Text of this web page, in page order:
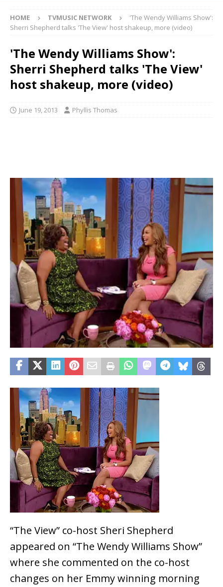
HOME TVMUSIC NETWORK
'The Wendy Williams Show':
Sherri Shepherd talks 'The View' host shakeup, more (video)
'The Wendy Williams Show':
Sherri Shepherd talks 'The View'
host shakeup, more (video)
June 19, 2013 Phyllis Thomas
“The View” co-host Sheri Shepherd
appeared on “The Wendy Williams Show”
where she commented on the co-host
changes on her Emmy winning morning